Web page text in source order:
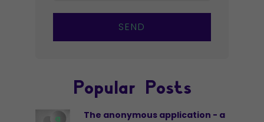
SEND
Popular Posts
The anonymous application - a